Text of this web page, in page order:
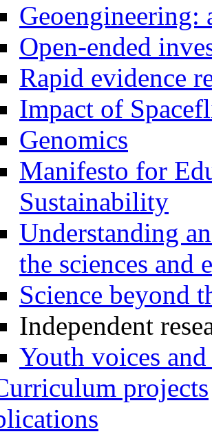
Geoengineering:
Open-ended
Rapid evidence
Impact of
Genomics
Manifesto for
Sustainability
Understanding
the sciences and
Science beyond
Independent
Youth voices
projects